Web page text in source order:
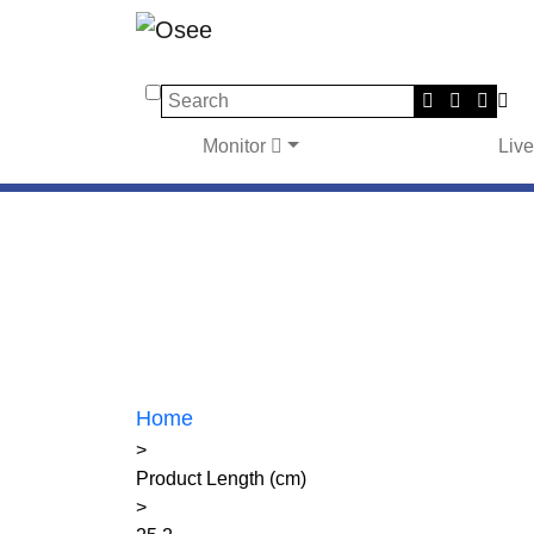
Search
Monitor
Home
>
Product Length (cm)
>